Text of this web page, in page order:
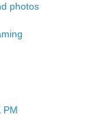
photos
PM